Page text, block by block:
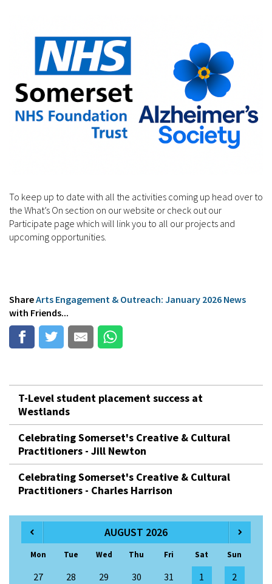
To keep up to date with all the activities coming up head over to
the What’s On section on our website or check out our
Participate page which will link you to all our projects and
upcoming opportunities.
ShareArts Engagement & Outreach: January 2026 News
with Friends...
T-Level student placement success at
Westlands
Celebrating Somerset's Creative & Cultural
Practitioners - Jill Newton
Celebrating Somerset's Creative & Cultural
Practitioners - Charles Harrison
AUGUST 2026
Mon Tue Wed Thu Fri Sat Sun
27 28 29 30 31 1
2